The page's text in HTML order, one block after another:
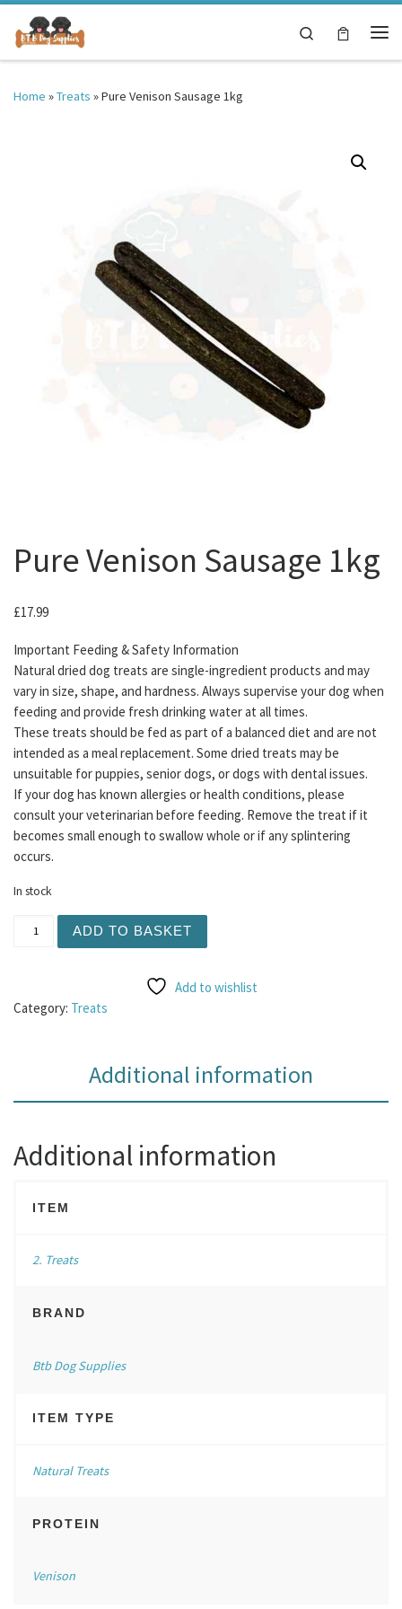
Skip to content
Search
Home »Treats »Pure Venison Sausage 1kg
Pure Venison Sausage 1kg
£17.99
Important Feeding & Safety Information
Natural dried dog treats are single-ingredient products and may
vary in size, shape, and hardness. Always supervise your dog when
feeding and provide fresh drinking water at all times.
These treats should be fed as part of a balanced diet and are not
intended as a meal replacement. Some dried treats may be
unsuitable for puppies, senior dogs, or dogs with dental issues.
If your dog has known allergies or health conditions, please
consult your veterinarian before feeding. Remove the treat if it
becomes small enough to swallow whole or if any splintering
occurs.
In stock
ADD TO BASKET
Add to wishlist
Category: Treats
Additional information
Additional information
ITEM
2. Treats
BRAND
Btb Dog Supplies
ITEM TYPE
Natural Treats
PROTEIN
Venison